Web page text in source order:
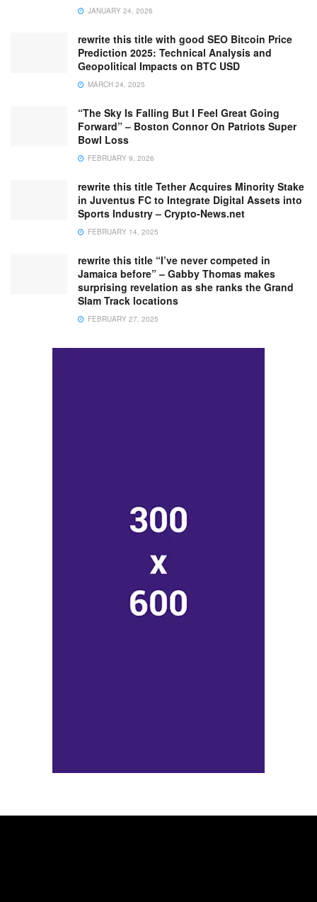
JANUARY 24, 2026
rewrite this title with good SEO Bitcoin Price
Prediction 2025: Technical Analysis and
Geopolitical Impacts on BTC USD
MARCH 24, 2025
“The Sky Is Falling But I Feel Great Going
Forward” – Boston Connor On Patriots Super
Bowl Loss
FEBRUARY 9, 2026
rewrite this title Tether Acquires Minority Stake
in Juventus FC to Integrate Digital Assets into
Sports Industry – Crypto-News.net
FEBRUARY 14, 2025
rewrite this title “I’ve never competed in
Jamaica before” – Gabby Thomas makes
surprising revelation as she ranks the Grand
Slam Track locations
FEBRUARY 27, 2025